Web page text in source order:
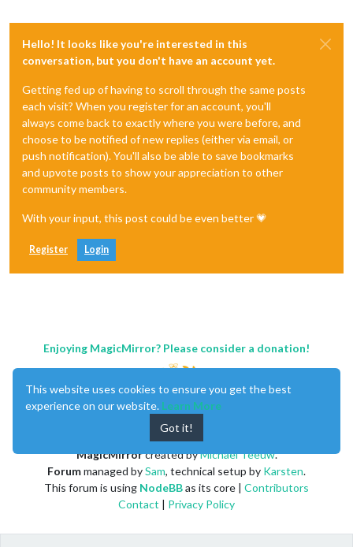
Hello! It looks like you're interested in this
conversation, but you don't have an account yet.
Getting fed up of having to scroll through the same posts
each visit? When you register for an account, you'll
always come back to exactly where you were before, and
choose to be notified of new replies (either via email, or
push notification). You'll also be able to save bookmarks
and upvote posts to show your appreciation to other
community members.
With your input, this post could be even better 💗
Register Login
Enjoying MagicMirror? Please consider a donation!
MagicMirrorcreated byMichael Teeuw.
Forummanaged bySam, technical setup by Karsten.
This forum is using NodeBBas its core | Contributors
Contact | Privacy Policy
This website uses cookies to ensure you get the best
experience on our website. Learn More
Got it!